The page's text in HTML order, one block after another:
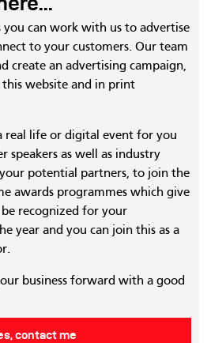
you can work with us to advertise
to your customers. Our team
create an advertising campaign,
website and in print
real life or digital event for you
speakers as well as industry
potential partners, to join the
awards programmes which give
recognized for your
year and you can join this as a
business forward with a good
contact me